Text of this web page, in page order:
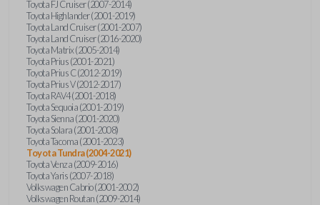
Toyota FJ Cruiser (2007-2014)
Toyota Highlander (2001-2019)
Toyota Land Cruiser (2001-2007)
Toyota Land Cruiser (2016-2020)
Toyota Matrix (2005-2014)
Toyota Prius (2001-2021)
Toyota Prius C (2012-2019)
Toyota Prius V (2012-2017)
Toyota RAV4 (2001-2018)
Toyota Sequoia (2001-2019)
Toyota Sienna (2001-2020)
Toyota Solara (2001-2008)
Toyota Tacoma (2001-2023)
Toyota Tundra (2004-2021)
Toyota Venza (2009-2016)
Toyota Yaris (2007-2018)
Volkswagen Cabrio (2001-2002)
Volkswagen Routan (2009-2014)